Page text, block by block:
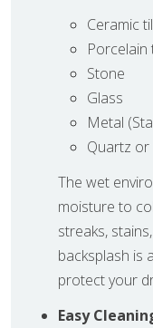
Ceramic
Porcelain
Stone
Glass
Metal
Quartz
The wet
moisture to
streaks,
backsplash is
protect your
Easy